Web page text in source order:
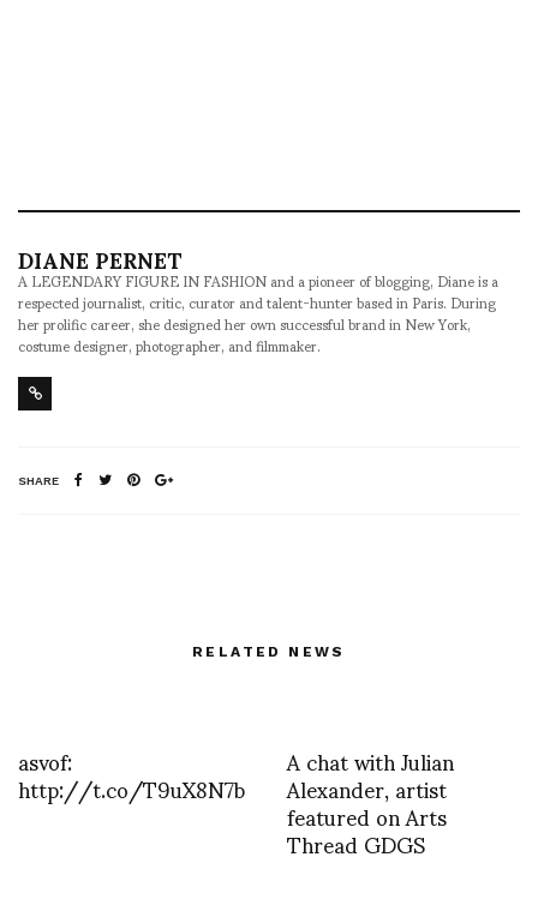
DIANE PERNET
A LEGENDARY FIGURE IN FASHION and a pioneer of blogging, Diane is a
respected journalist, critic, curator and talent-hunter based in Paris. During
her prolific career, she designed her own successful brand in New York,
costume designer, photographer, and filmmaker.
SHARE
RELATED NEWS
asvof:
http://t.co/T9uX8N7b A chat with Julian
Alexander, artist
featured on Arts
Thread GDGS